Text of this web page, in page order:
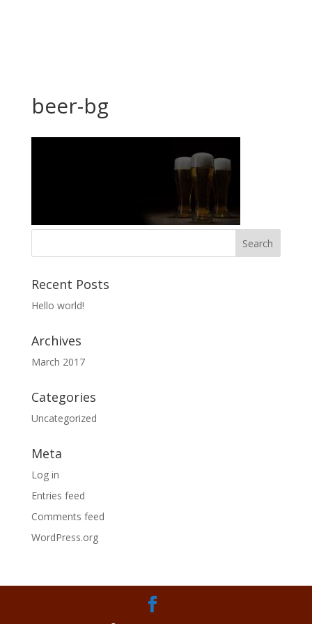
beer-bg
Recent Posts
Hello world!
Archives
March 2017
Categories
Uncategorized
Meta
Log in
Entries feed
Comments feed
WordPress.org